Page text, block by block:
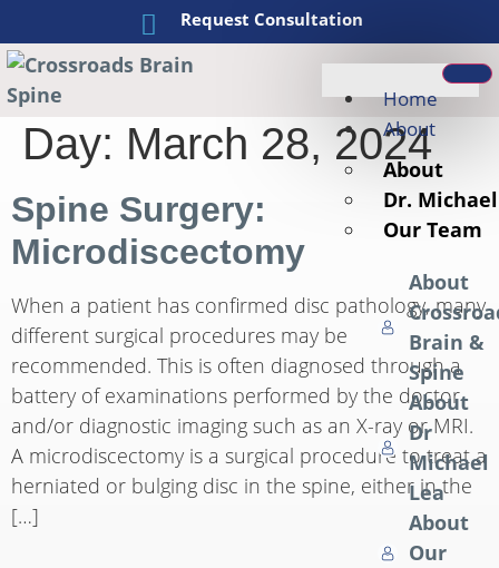
Request Consultation
Home
About
About
Dr.
Our Team
About
Brain &
Spine
About
Dr
Michael
Lea
About
Our
Day: March 28, 2024
Spine Surgery:
Microdiscectomy
When a patient has confirmed disc pathology, many
different surgical procedures may be
recommended. This is often diagnosed through a
battery of examinations performed by the doctor
and/or diagnostic imaging such as an X-ray or MRI.
A microdiscectomy is a surgical procedure to treat a
herniated or bulging disc in the spine, either in the
[…]